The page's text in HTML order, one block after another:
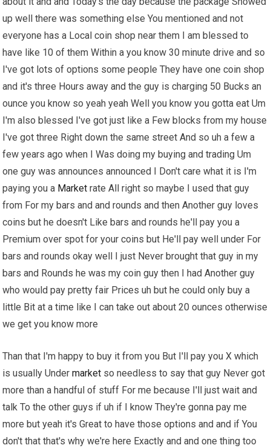
up well there was something else You mentioned and not
everyone has a Local coin shop near them I am blessed to
have like 10 of them Within a you know 30 minute drive and so
I've got lots of options some people They have one coin shop
and it's three Hours away and the guy is charging 50 Bucks an
ounce you know so yeah yeah Well you know you gotta eat Um
I'm also blessed I've got just like a Few blocks from my house
I've got three Right down the same street And so uh a few a
few years ago when I Was doing my buying and trading Um
one guy was announces announced I Don't care what it is I'm
paying you a Market rate All right so maybe I used that guy
from For my bars and and rounds and then Another guy loves
coins but he doesn't Like bars and rounds he'll pay you a
Premium over spot for your coins but He'll pay well under For
bars and rounds okay well I just Never brought that guy in my
bars and Rounds he was my coin guy then I had Another guy
who would pay pretty fair Prices uh but he could only buy a
little Bit at a time like I can take out about 20 ounces otherwise
we get you know more
Than that I'm happy to buy it from you But I'll pay you X which
is usually Undermarket so needless to say that guy Never got
more than a handful of stuff For me because I'll just wait and
talk To the other guys if uh if I know They're gonna pay me
more but yeah it's Great to have those options and and if You
don't that that's why we're here Exactly and and one thing too